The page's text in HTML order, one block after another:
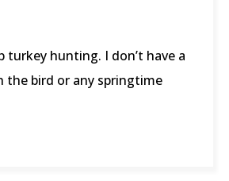
turkey hunting. I don’t have a
the bird or any springtime